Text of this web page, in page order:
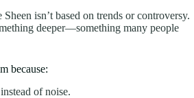
isn’t based on trends or controversy.
deeper—something many people
because:
instead of noise.